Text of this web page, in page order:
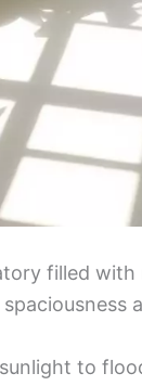
filled with
to